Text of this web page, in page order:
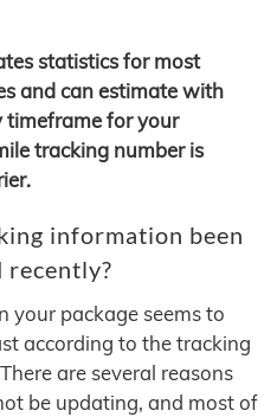
statistics for most
and can estimate with
timeframe for your
tracking number is
information been
recently?
your package seems to
according to the tracking
are several reasons
be updating, and most of